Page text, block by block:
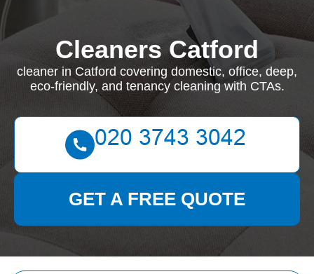
Cleaners Catford
cleaner in Catford covering domestic, office, deep,
eco-friendly, and tenancy cleaning with CTAs.
GET A FREE QUOTE